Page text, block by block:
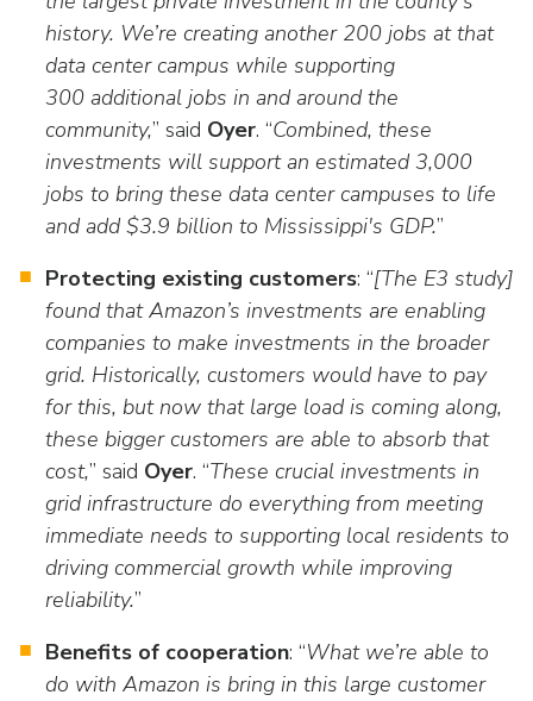
history. We’re creating another 200 jobs at that
data center campus while supporting
300 additional jobs in and around the
community,” said Oyer. “Combined, these
investments will support an estimated 3,000
jobs to bring these data center campuses to life
and add $3.9 billion to Mississippi's GDP.”
Protecting existing customers: “[The E3 study]
found that Amazon’s investments are enabling
companies to make investments in the broader
grid. Historically, customers would have to pay
for this, but now that large load is coming along,
these bigger customers are able to absorb that
cost,” said Oyer. “These crucial investments in
grid infrastructure do everything from meeting
immediate needs to supporting local residents to
driving commercial growth while improving
reliability.”
Benefits of cooperation: “What we’re able to
do with Amazon is bring in this large customer